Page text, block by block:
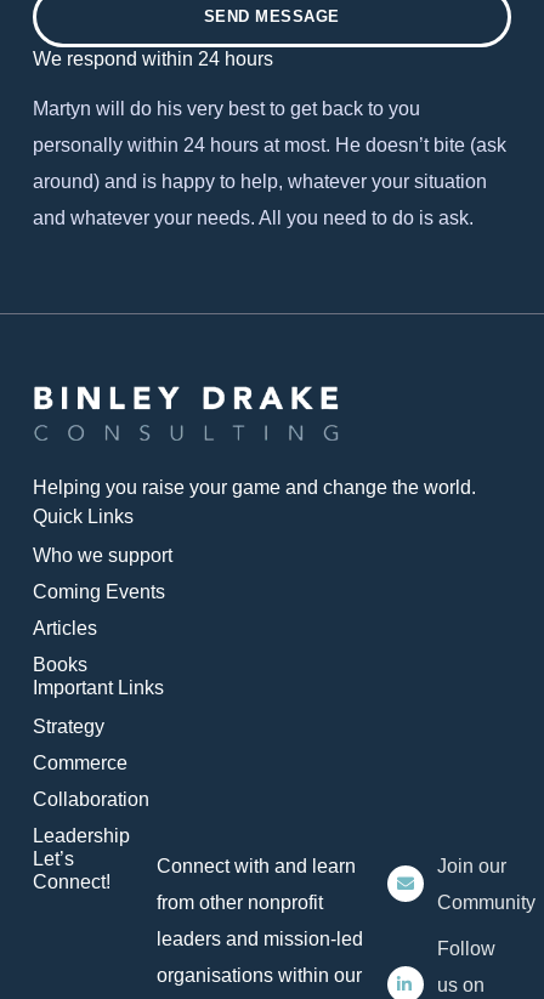
SEND MESSAGE
We respond within 24 hours
Martyn will do his very best to get back to you
personally within 24 hours at most. He doesn’t bite (ask
around) and is happy to help, whatever your situation
and whatever your needs. All you need to do is ask.
Helping you raise your game and change the world.
Quick Links
Who we support
Coming Events
Articles
Books
Important Links
Strategy
Commerce
Collaboration
Leadership
Let’s
Connect!
Connect with and learn
from other nonprofit
leaders and mission-led
organisations within our
Join our
Community
Follow
us on